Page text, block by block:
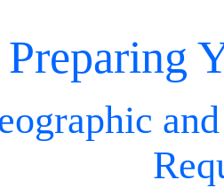
Preparing